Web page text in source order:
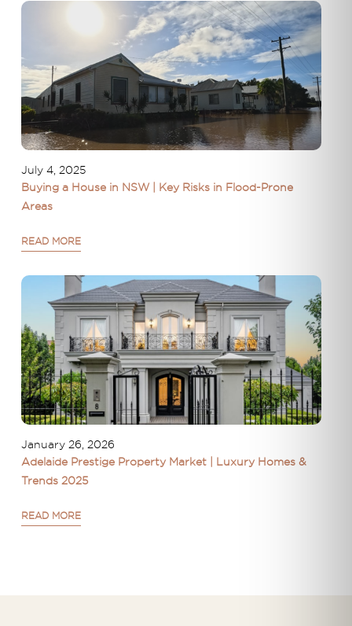
July 4, 2025
Buying a House in NSW | Key Risks in Flood-Prone
Areas
READ MORE
January 26, 2026
Adelaide Prestige Property Market | Luxury Homes &
Trends 2025
READ MORE